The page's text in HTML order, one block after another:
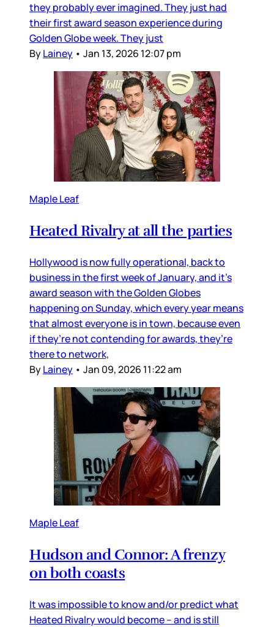
they probably ever imagined. They just had
their first award season experience during
Golden Globe week. They just
ByLainey • Jan 13, 2026 12:07 pm
Maple Leaf
Heated Rivalry at all the parties
Hollywood is now fully operational, back to
business in the first week of January, and it’s
award season with the Golden Globes
happening on Sunday, which every year means
that almost everyone is in town, because even
if they’re not contending for awards, they’re
there to network,
ByLainey • Jan 09, 2026 11:22 am
Maple Leaf
Hudson and Connor: A frenzy
on both coasts
It was impossible to know and/or predict what
Heated Rivalry would become – and is still